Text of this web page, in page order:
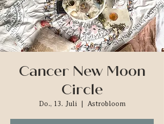
Cancer New Moon
Circle
Do., 13. Juli
  |
Astrobloom